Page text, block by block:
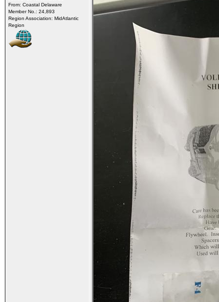
From: Coastal Delaware
Member No.: 24,893
Region Association: MidAtlantic
Region